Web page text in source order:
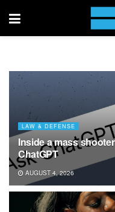
LAW & DEFENSE
Inside a mass
ChatGPT
AUGUST 4, 2026